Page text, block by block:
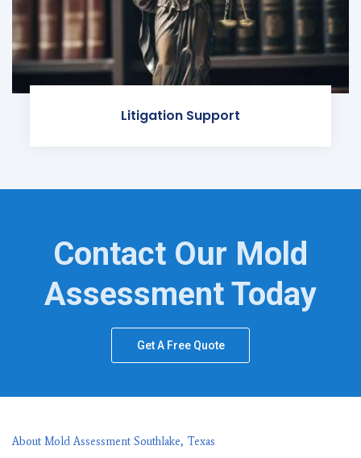
Litigation Support
Contact Our Mold
Assessment Today
Get A Free Quote
About Mold Assessment Southlake, Texas